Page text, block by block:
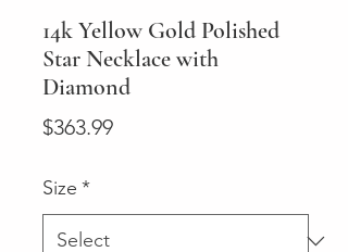
14k Yellow Gold Polished
Star Necklace with
Diamond
$363.99Price
Size *